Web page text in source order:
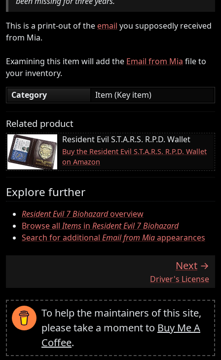
This is a print-out of theemail you supposedly received
from Mia.
Examining this item will add the Email from Mia file to
your inventory.
Category
Item (Key item)
Related product
Resident Evil S.T.A.R.S. R.P.D. Wallet
Buy the Resident Evil S.T.A.R.S. R.P.D. Wallet
on Amazon
Explore further
Resident Evil 7 Biohazardoverview
Browse allItems in Resident Evil 7 Biohazard
Search for additional Email from Miaappearances
Next
:Driver's License
To help the maintainers of this site,
please take a moment to Buy Me A
Coffee.